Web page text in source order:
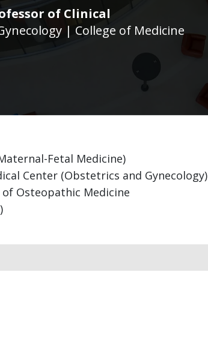
of Clinical
| College of Medicine
Fetal Medicine)
Center (Obstetrics and Gynecology)
Osteopathic Medicine